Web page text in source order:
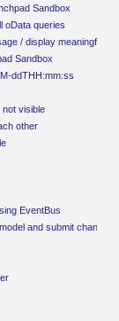
Sandbox
oData queries
/ display meaningful
Sandbox
ddTHH:mm:ss
not visible
other
EventBus
and submit changes